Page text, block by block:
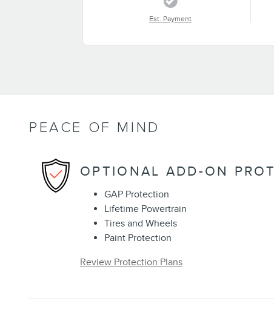
Est. Payment
PEACE OF MIND
OPTIONAL ADD-ON
GAP Protection
Lifetime Powertrain
Tires and Wheels
Paint Protection
Review Protection Plans